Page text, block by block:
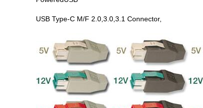
USB Type-C M/F 2.0,3.0,3.1 Connector,